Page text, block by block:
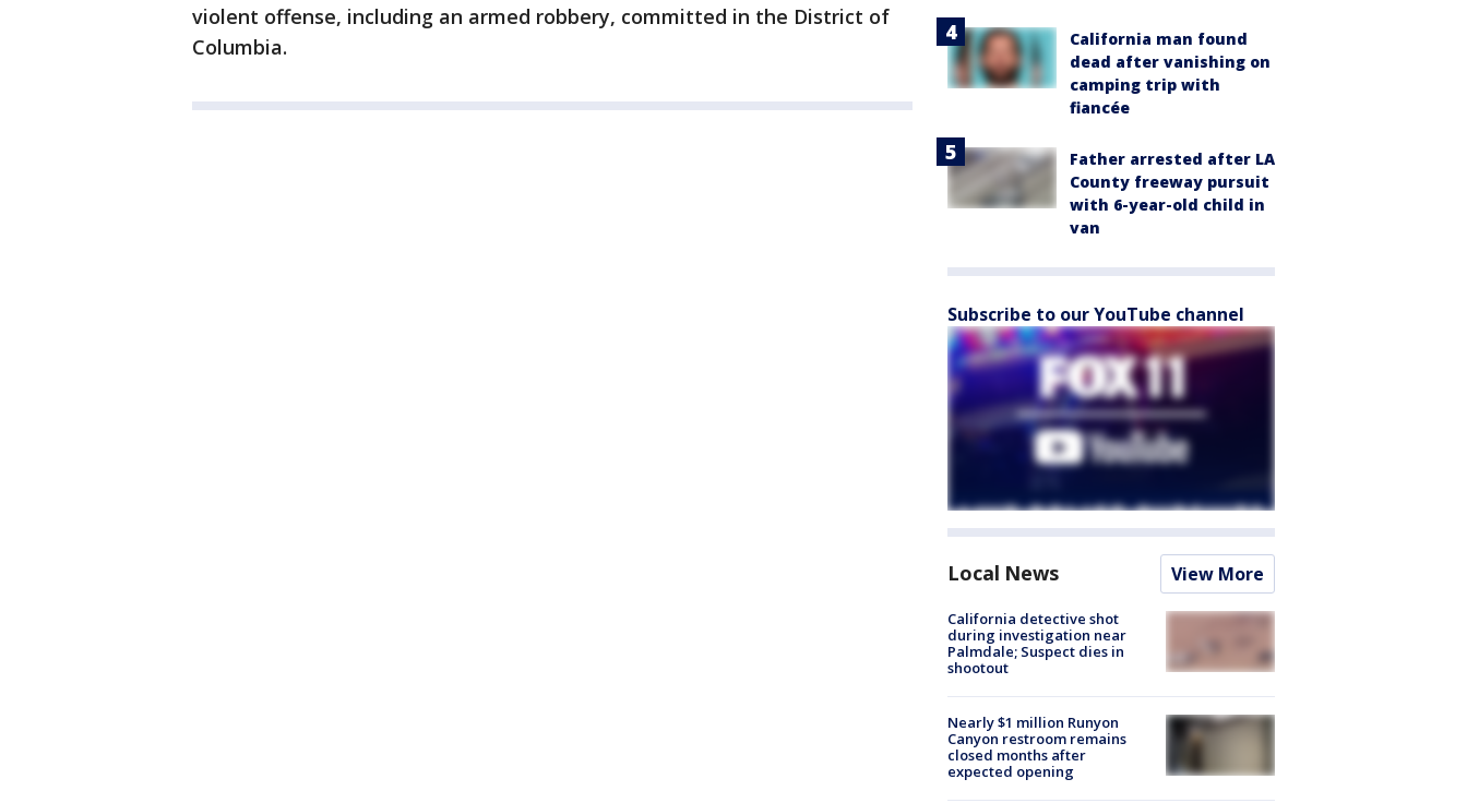
violent offense, including an armed robbery, committed in the District of
Columbia.
California man found
dead after vanishing on
camping trip with
fiancée
Father arrested after LA
County freeway pursuit
with 6-year-old child in
van
Subscribe to our YouTube channel
Local News View More
California detective shot
during investigation near
Palmdale; Suspect dies in
shootout
Nearly $1 million Runyon
Canyon restroom remains
closed months after
expected opening